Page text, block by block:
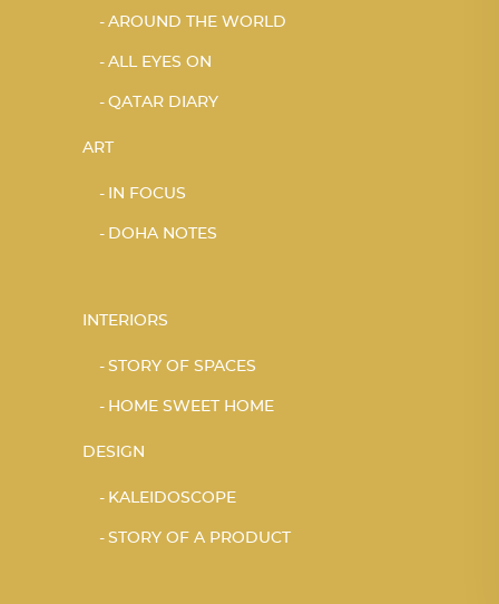
AROUND THE WORLD
ALL EYES ON
QATAR DIARY
ART
IN FOCUS
DOHA NOTES
INTERIORS
STORY OF SPACES
HOME SWEET HOME
DESIGN
KALEIDOSCOPE
STORY OF A PRODUCT